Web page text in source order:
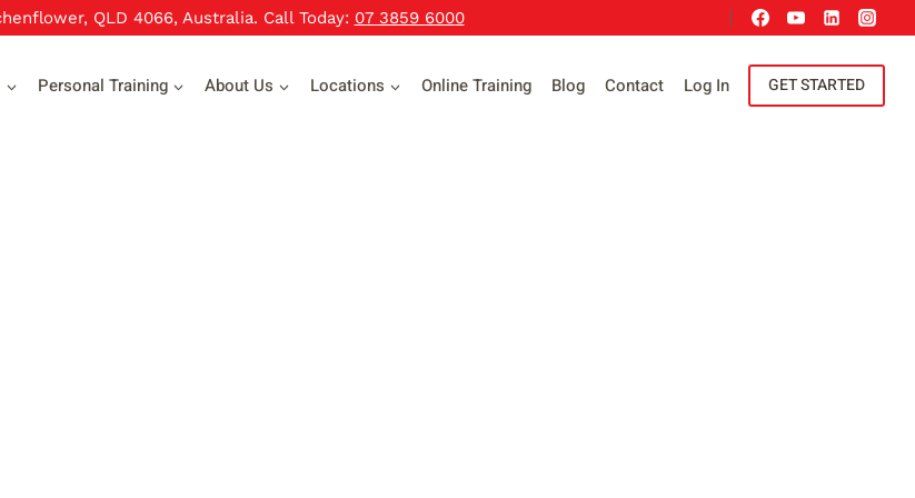
QLD 4066, Australia. Call Today: 07 3859 6000
Personal Training About Us Locations Online Training Blog Contact Log In GET STARTED